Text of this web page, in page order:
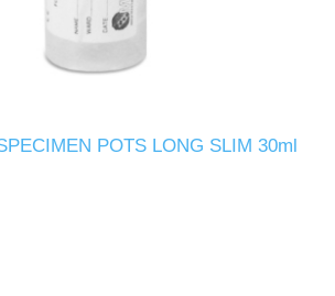
POTS LONG SLIM 30ml